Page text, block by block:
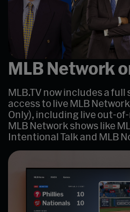
MLB Network
MLB.TV now includes a full
access to live MLB
Only), including live out-
MLB Network shows like
Intentional Talk and MLB